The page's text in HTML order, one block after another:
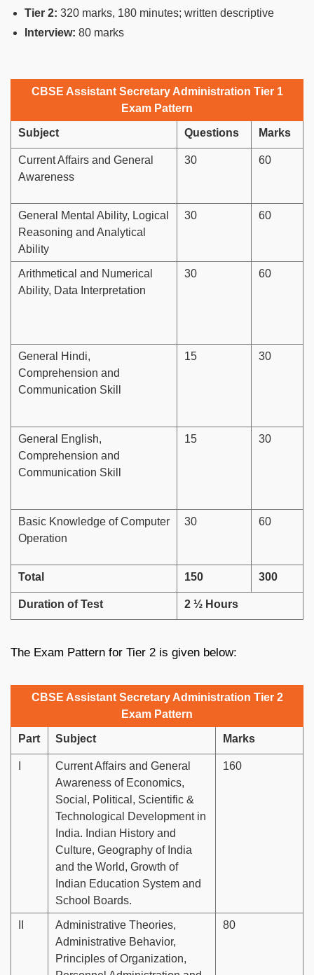
Tier 2: 320 marks, 180 minutes; written descriptive
Interview: 80 marks
CBSE Assistant Secretary Administration Tier 1
Exam Pattern
Subject Questions Marks
Current Affairs and General
Awareness
30 60
General Mental Ability, Logical
Reasoning and Analytical
Ability
30 60
Arithmetical and Numerical
Ability, Data Interpretation
30 60
General Hindi,
Comprehension and
Communication Skill
15 30
General English,
Comprehension and
Communication Skill
15 30
Basic Knowledge of Computer
Operation
30 60
Total 150 300
Duration of Test 2 ½ Hours
The Exam Pattern for Tier 2 is given below:
CBSE Assistant Secretary Administration Tier 2
Exam Pattern
Part Subject Marks
Current Affairs and General
Awareness of Economics,
Social, Political, Scientific &
Technological Development in
India. Indian History and
Culture, Geography of India
and the World, Growth of
Indian Education System and
School Boards.
160
Administrative Theories,
Administrative Behavior,
Principles of Organization,
80